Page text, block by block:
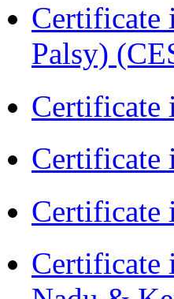
Certificate
Palsy)
Certificate
Certificate
Certificate
Certificate